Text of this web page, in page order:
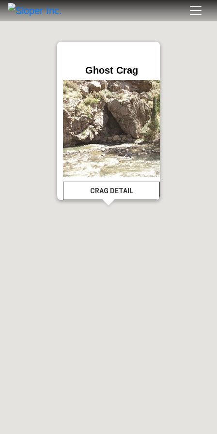
Ghost Crag
CRAG DETAIL